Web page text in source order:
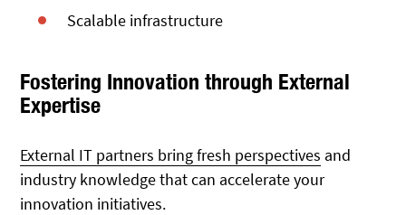
Scalable infrastructure
Fostering Innovation through External
Expertise
External IT partners bring fresh perspectives and
industry knowledge that can accelerate your
innovation initiatives.